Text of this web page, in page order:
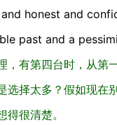
honest and
past and a
，有第四台时，从
选择太多？假如现
很清楚。